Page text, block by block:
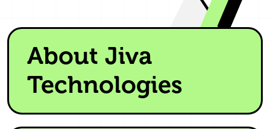
About Jiva
Technologies